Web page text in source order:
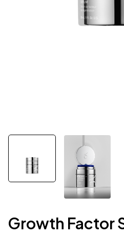
Growth Factor